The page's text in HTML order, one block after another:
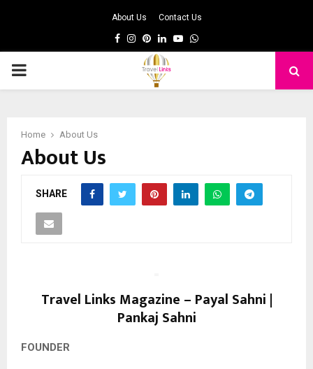
About Us Contact Us
Facebook
Instagram
Pinterest
LinkedinYoutubeWhatsapp
PRIMARY
Home About Us
About Us
SHARE
Travel Links Magazine – Payal Sahni |
Pankaj Sahni
FOUNDER